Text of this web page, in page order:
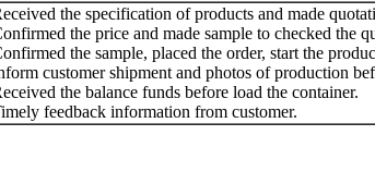
the specification of products and made
the price and made sample to checked the
the sample, placed the order, start the
customer shipment and photos of production
the balance funds before load the container.
feedback information from customer.